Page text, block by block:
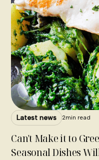
Latest news 2min read
Can't Make it to
Seasonal Dishes